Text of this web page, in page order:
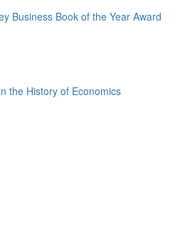
Business Book of the Year Award
the History of Economics